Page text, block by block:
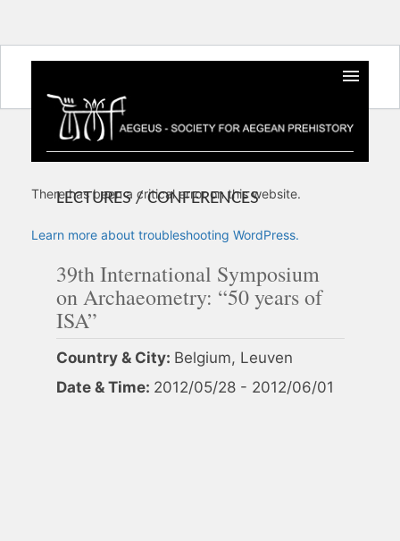
LECTURES / CONFERENCES
39th International Symposium
on Archaeometry: “50 years of
ISA”
Country & City: Belgium, Leuven
Date & Time: 2012/05/28 - 2012/06/01
There has been a critical error on this website.
Learn more about troubleshooting WordPress.